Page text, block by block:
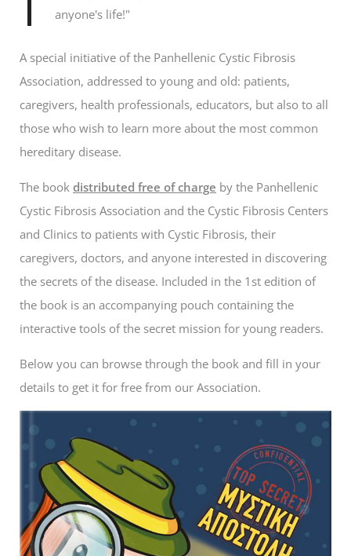
anyone's life!"
A special initiative of the Panhellenic Cystic Fibrosis
Association, addressed to young and old: patients,
caregivers, health professionals, educators, but also to all
those who wish to learn more about the most common
hereditary disease.
The book distributed free of charge by the Panhellenic
Cystic Fibrosis Association and the Cystic Fibrosis Centers
and Clinics to patients with Cystic Fibrosis, their
caregivers, doctors, and anyone interested in discovering
the secrets of the disease. Included in the 1st edition of
the book is an accompanying pouch containing the
interactive tools of the secret mission for young readers.
Below you can browse through the book and fill in your
details to get it for free from our Association.